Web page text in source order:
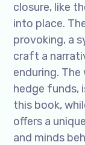
closure, like
into place.
provoking, a
craft a
enduring.
hedge funds,
this book,
offers a
and minds